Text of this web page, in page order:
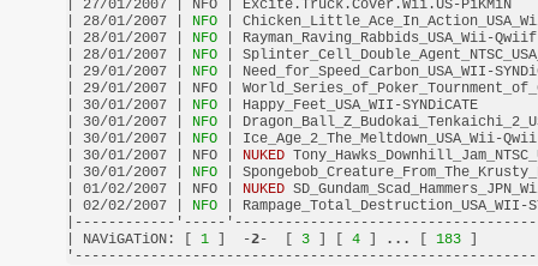
| 27/01/2007 | NFO |
| 28/01/2007 |
NFO
|
| 28/01/2007 |
NFO
|
| 28/01/2007 |
NFO
|
| 29/01/2007 |
NFO
|
| 29/01/2007 | NFO |
| 30/01/2007 |
NFO
| Happy_Feet_USA_WII-
| 30/01/2007 |
NFO
|
| 30/01/2007 |
NFO
|
| 30/01/2007 | NFO | NUKED
| 30/01/2007 |
NFO
|
| 01/02/2007 | NFO | NUKED
| 02/02/2007 |
NFO
|
|------------'-----
| NAViGATiON: [
1 ]  -2-  [ 3 4 ... 183